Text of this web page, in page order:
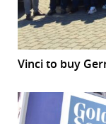
Vinci to buy